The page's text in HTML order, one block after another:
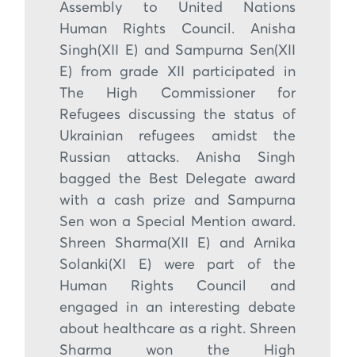
Assembly to United Nations
Human Rights Council. Anisha
Singh(XII E) and Sampurna Sen(XII
E) from grade XII participated in
The High Commissioner for
Refugees discussing the status of
Ukrainian refugees amidst the
Russian attacks. Anisha Singh
bagged the Best Delegate award
with a cash prize and Sampurna
Sen won a Special Mention award.
Shreen Sharma(XII E) and Arnika
Solanki(XI E) were part of the
Human Rights Council and
engaged in an interesting debate
about healthcare as a right. Shreen
Sharma won the High